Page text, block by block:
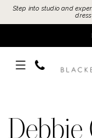
Skip
to
main
content
Skip
to
Navigation
Enable
Accessibility
for
visually
Pause
autoplay
for
dynamic
Step into studio and
Accessories
Debbie